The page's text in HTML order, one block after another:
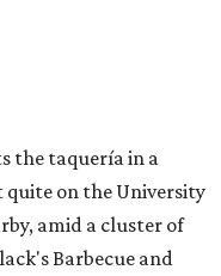
popular immediately,
street-style
tucked down an
helped the buzz,